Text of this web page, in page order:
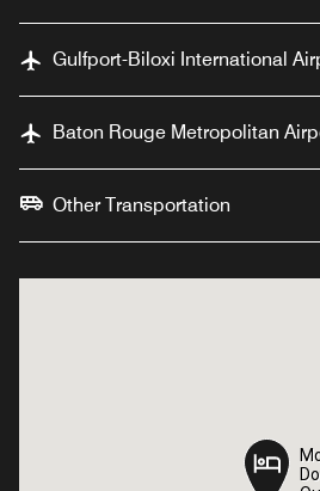
Gulfport-Biloxi International
Baton Rouge Metropolitan
Other Transportation